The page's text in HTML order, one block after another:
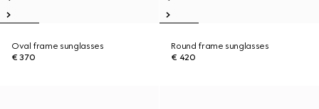
Oval frame sunglasses
€ 370
Round frame sunglasses
€ 420